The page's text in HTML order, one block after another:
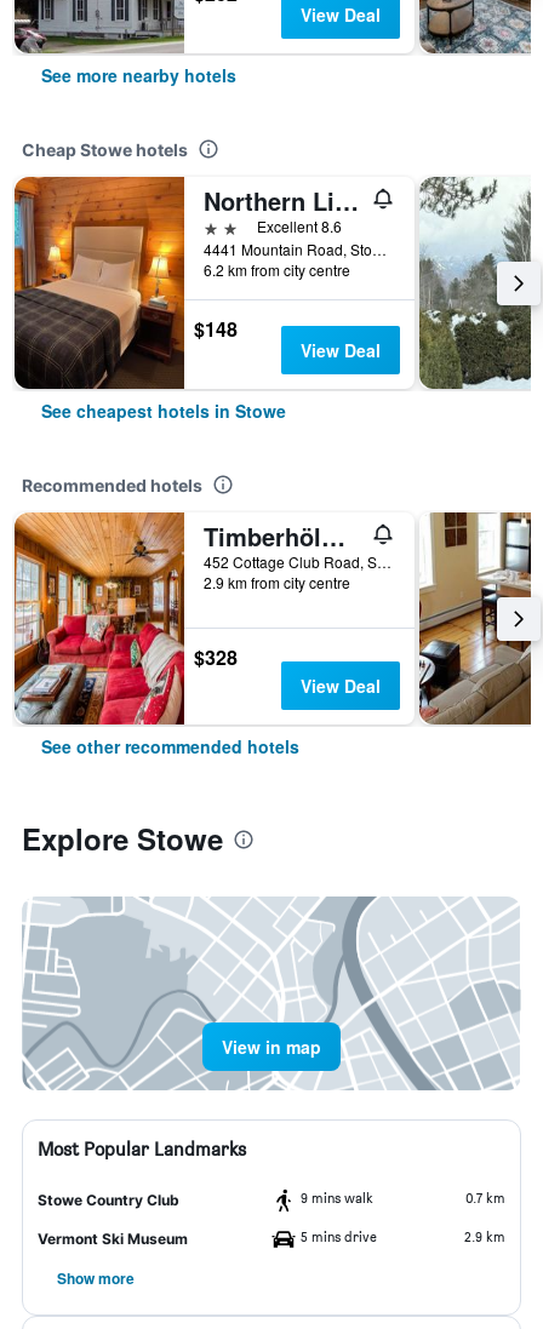
View Deal
See more nearby hotels
Cheap Stowe hotels
Northern Lights Lodge
2 stars Excellent 8.6
4441 Mountain Road, Stowe, VT, United States
6.2 km from city centre
$148
View Deal
See cheapest hotels in Stowe
Recommended hotels
Timberhölm Inn
452 Cottage Club Road, Stowe, VT, United States
2.9 km from city centre
$328
View Deal
See other recommended hotels
Explore Stowe
View in map
Most Popular Landmarks
Stowe Country Club 9 mins walk 0.7 km
Vermont Ski Museum 5 mins drive 2.9 km
Show more